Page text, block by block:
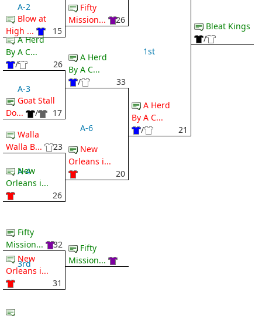
A-2
Blow at
High ...
15
A Herd
By A C...
/
26
A-3
Goat Stall
Do...
/
17
Walla
Walla B...
23
A-4
New
Orleans i...
26
Fifty
Mission...
26
A Herd
By A C...
/
33
A-6
New
Orleans i...
20
1st
A Herd
By A C...
/
21
Bleat Kings
/
Fifty
Mission...
32
3rd
New
Orleans i...
31
Fifty
Mission...